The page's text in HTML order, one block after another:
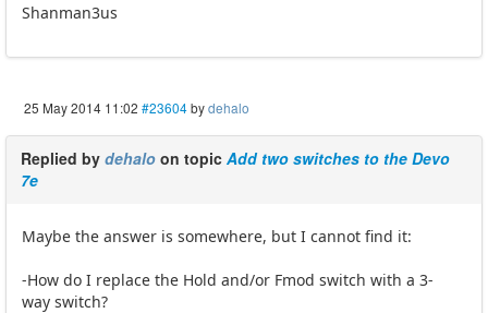
Shanman3us
25 May 2014 11:02 #23604bydehalo
Replied by dehalo on topic Add two switches to the Devo
7e
Maybe the answer is somewhere, but I cannot find it:
-How do I replace the Hold and/or Fmod switch with a 3-
way switch?